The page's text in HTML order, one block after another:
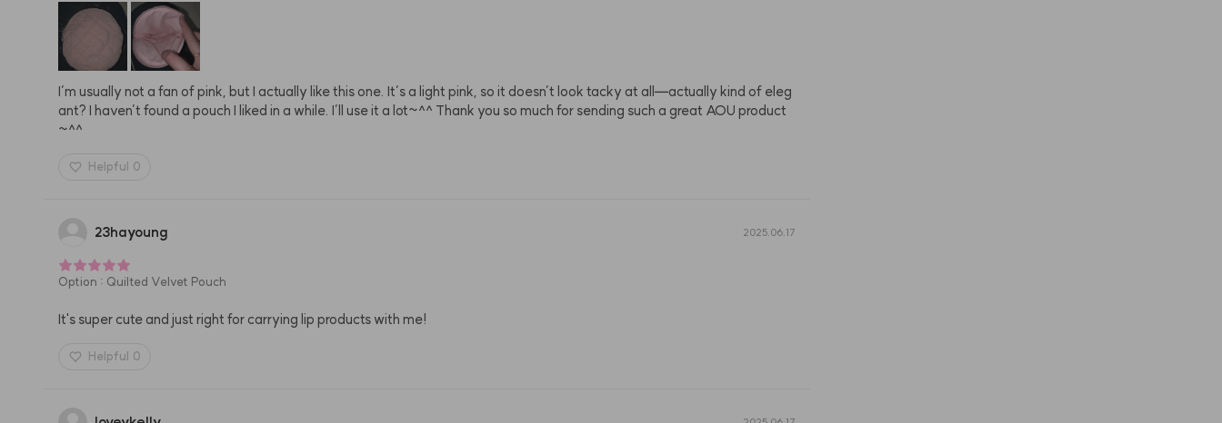
I’m usually not a fan of pink, but I actually like this one. It’s a light pink, so it doesn’t look tacky at all—actually kind of eleg
ant? I haven’t found a pouch I liked in a while. I’ll use it a lot~^^ Thank you so much for sending such a great AOU product
~^^
Helpful 0
23hayoung 2025.06.17
Option : Quilted Velvet Pouch
It's super cute and just right for carrying lip products with me!
Helpful 0